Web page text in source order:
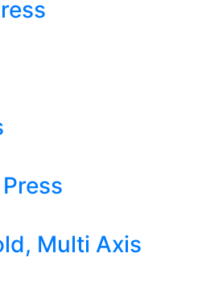
Multi Axis